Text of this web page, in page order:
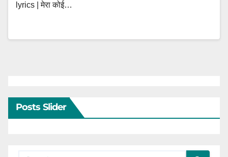
lyrics | मेरा कोई…
Posts Slider